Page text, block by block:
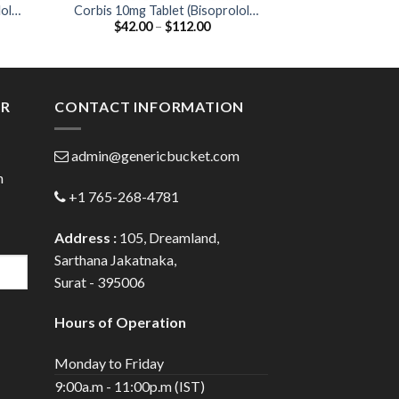
Corbis 10mg Tablet (Bisoprolol
10mg)
$42.00 – $112.00Price
CONTACT INFORMATION
admin@genericbucket.com
+1 765-268-4781
Address : 105, Dreamland,
Sarthana Jakatnaka,
Surat - 395006
Hours of Operation
Monday to Friday
9:00a.m - 11:00p.m (IST)